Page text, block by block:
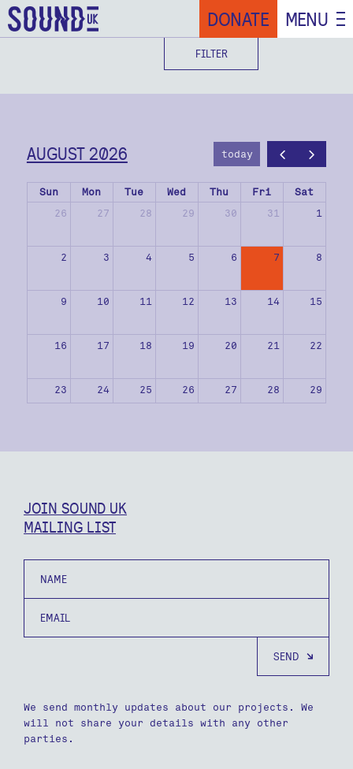
DONATE MENU
FILTER
AUGUST 2026 today
Sun Mon Tue Wed Thu Fri
Sat
26
27 28 29 30 31 1
2 3 4 5 6 7 8
9 10 11 12 13 14 15
16 17 18 19 20 21 22
23 24 25 26 27 28 29
JOIN SOUND UK
MAILING LIST
We send monthly updates about our projects. We
will not share your details with any other
parties.